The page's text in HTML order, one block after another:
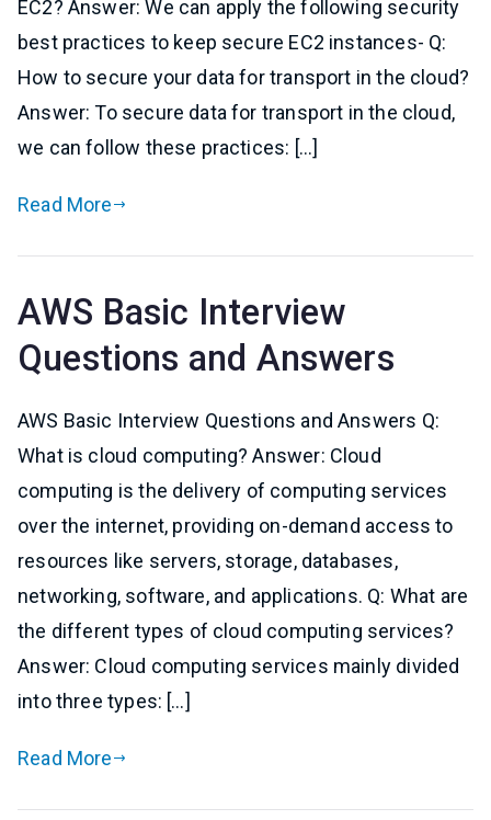
EC2? Answer: We can apply the following security
best practices to keep secure EC2 instances- Q:
How to secure your data for transport in the cloud?
Answer: To secure data for transport in the cloud,
we can follow these practices: […]
Read More
AWS Basic Interview
Questions and Answers
AWS Basic Interview Questions and Answers Q:
What is cloud computing? Answer: Cloud
computing is the delivery of computing services
over the internet, providing on-demand access to
resources like servers, storage, databases,
networking, software, and applications. Q: What are
the different types of cloud computing services?
Answer: Cloud computing services mainly divided
into three types: […]
Read More